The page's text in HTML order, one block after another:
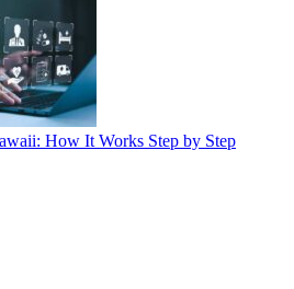
How It Works Step by Step